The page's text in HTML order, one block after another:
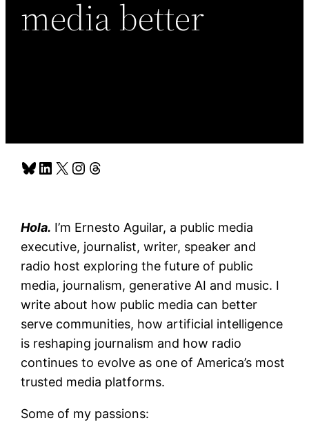
media better
Bluesky
LinkedIn
X Instagram
Threads
Hola. I’m Ernesto Aguilar, a public media
executive, journalist, writer, speaker and
radio host exploring the future of public
media, journalism, generative AI and music. I
write about how public media can better
serve communities, how artificial intelligence
is reshaping journalism and how radio
continues to evolve as one of America’s most
trusted media platforms.
Some of my passions: